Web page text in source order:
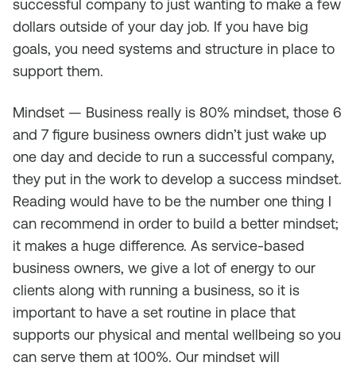
successful company to just wanting to make a few
dollars outside of your day job. If you have big
goals, you need systems and structure in place to
support them.
Mindset — Business really is 80% mindset, those 6
and 7 figure business owners didn’t just wake up
one day and decide to run a successful company,
they put in the work to develop a success mindset.
Reading would have to be the number one thing I
can recommend in order to build a better mindset;
it makes a huge difference. As service-based
business owners, we give a lot of energy to our
clients along with running a business, so it is
important to have a set routine in place that
supports our physical and mental wellbeing so you
can serve them at 100%. Our mindset will